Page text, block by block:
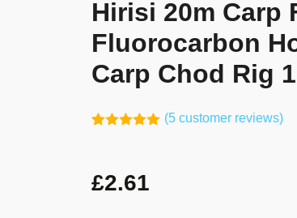
Hirisi 20m Carp
Fluorocarbon
Carp Chod Rig
customer
ratings
(5 customer reviews)
£2.61